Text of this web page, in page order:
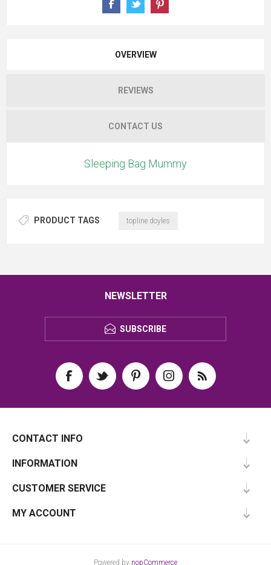
OVERVIEW
REVIEWS
CONTACT US
Sleeping Bag Mummy
PRODUCT TAGS topline doyles
NEWSLETTER
SUBSCRIBE
CONTACT INFO
INFORMATION
CUSTOMER SERVICE
MY ACCOUNT
Powered by nopCommerce